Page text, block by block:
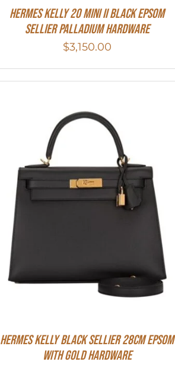
Hermes Kelly 20 Mini II Black Epsom
Sellier Palladium Hardware
$3,150.00
Hermes Kelly Black Sellier 28cm Epsom
With Gold Hardware